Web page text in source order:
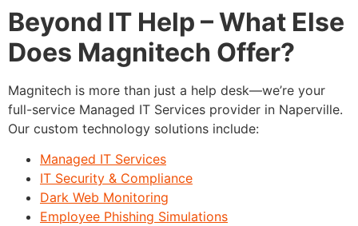
Beyond IT Help – What Else
Does Magnitech Offer?
Magnitech is more than just a help desk—we’re your
full-service Managed IT Services provider in Naperville.
Our custom technology solutions include:
Managed IT Services
IT Security & Compliance
Dark Web Monitoring
Employee Phishing Simulations